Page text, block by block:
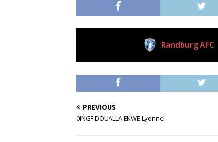
Randburg AFC
PREVIOUS
0INGF DOUALLA EKWE Lyonnel